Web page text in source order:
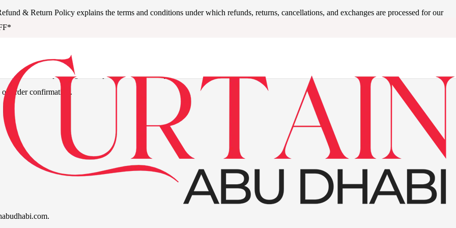
& Return Policy explains the terms and conditions under which refunds, returns, cancellations, and exchanges are processed for our
of purchase, depending on the product or service type.
order confirmation.